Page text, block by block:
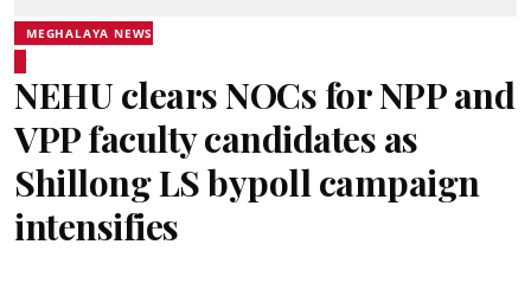
MEGHALAYA NEWS
NEHU clears NOCs for NPP and
VPP faculty candidates as
Shillong LS bypoll campaign
intensifies